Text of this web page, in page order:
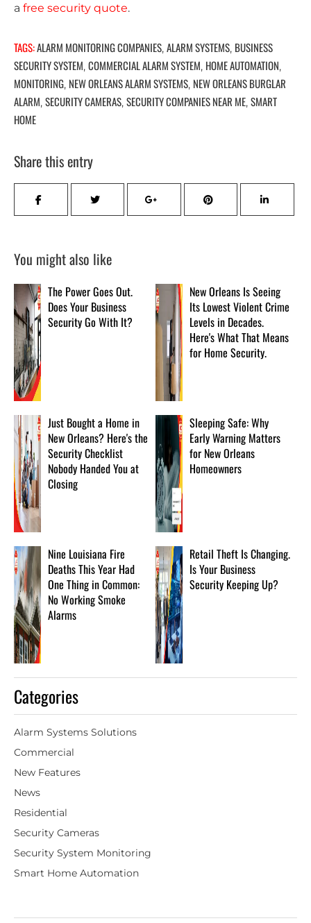
a free security quote.
TAGS:ALARM MONITORING COMPANIES, ALARM SYSTEMS, BUSINESS
SECURITY SYSTEM, COMMERCIAL ALARM SYSTEM, HOME AUTOMATION,
MONITORING, NEW ORLEANS ALARM SYSTEMS, NEW ORLEANS BURGLAR
ALARM, SECURITY CAMERAS, SECURITY COMPANIES NEAR ME, SMART
HOME
Share this entry
You might also like
The Power Goes Out.
Does Your Business
Security Go With It?
New Orleans Is Seeing
Its Lowest Violent Crime
Levels in Decades.
Here's What That Means
for Home Security.
Just Bought a Home in
New Orleans? Here's the
Security Checklist
Nobody Handed You at
Closing
Sleeping Safe: Why
Early Warning Matters
for New Orleans
Homeowners
Nine Louisiana Fire
Deaths This Year Had
One Thing in Common:
No Working Smoke
Alarms
Retail Theft Is Changing.
Is Your Business
Security Keeping Up?
Categories
Alarm Systems Solutions
Commercial
New Features
News
Residential
Security Cameras
Security System Monitoring
Smart Home Automation